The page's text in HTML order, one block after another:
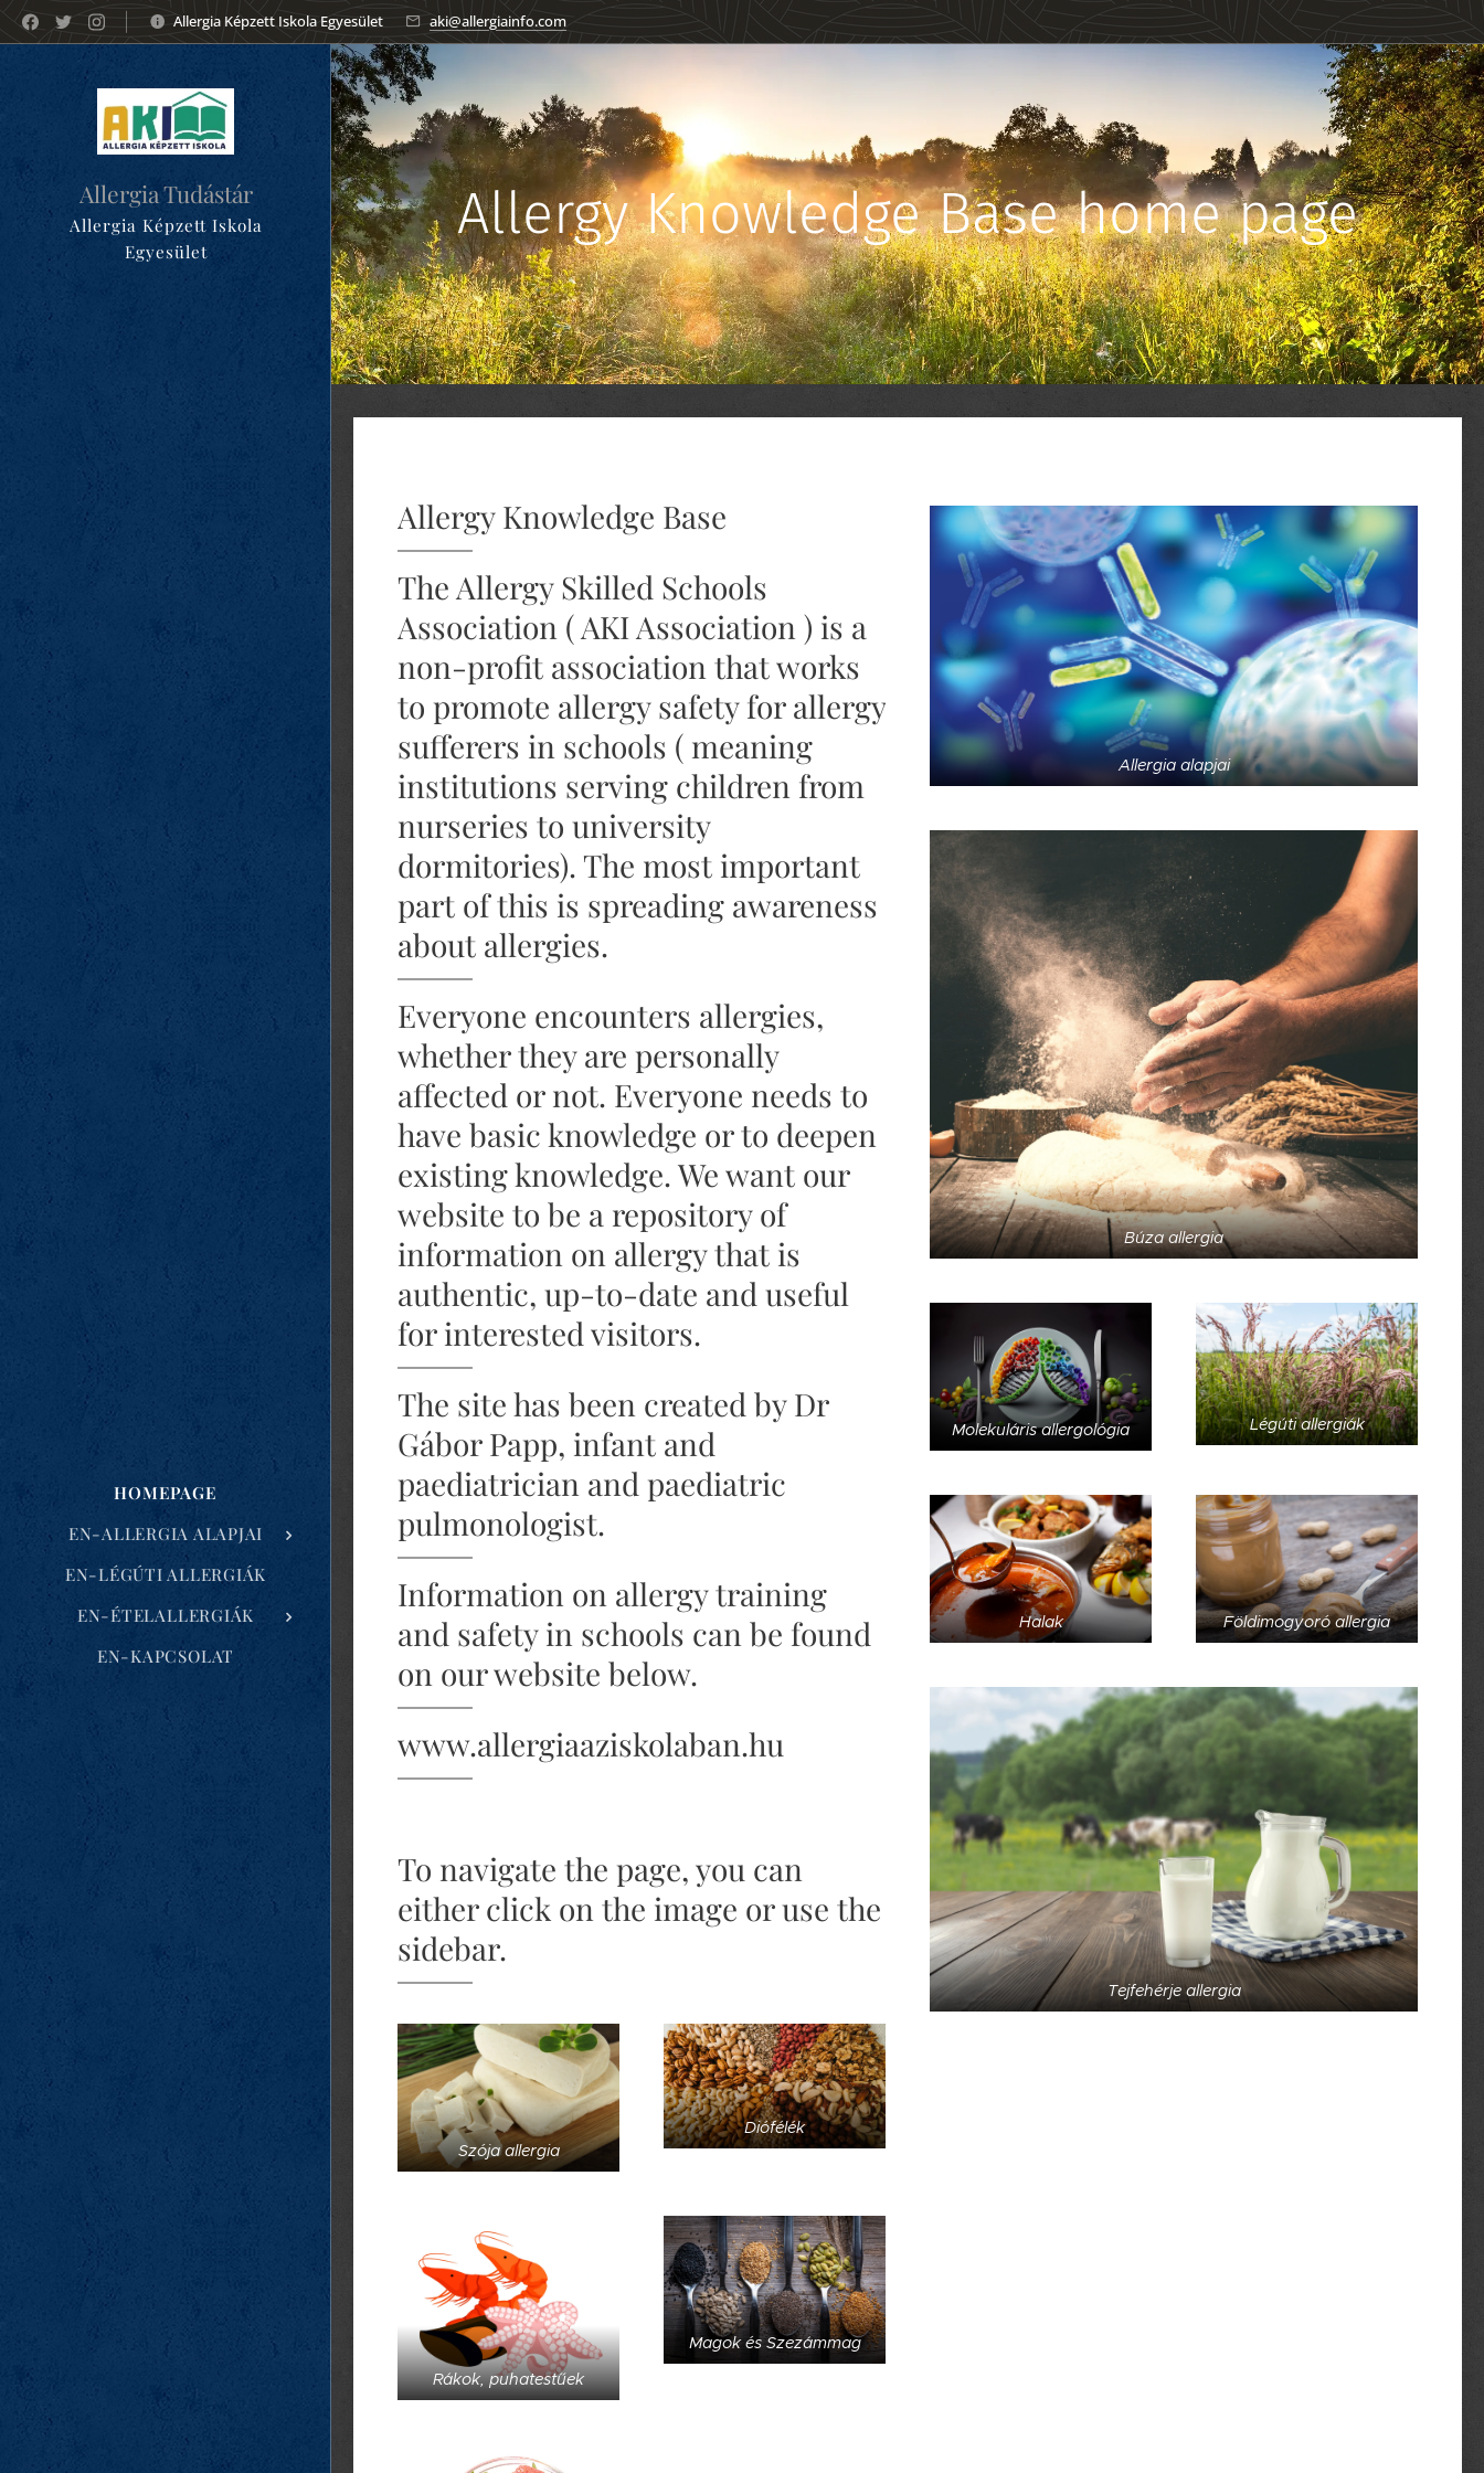
Allergia Képzett Iskola Egyesület aki@allergiainfo.com
Allergia Tudástár
Allergia Képzett Iskola
Egyesület
HOMEPAGE
EN-ALLERGIA ALAPJAI
EN-LÉGÚTI ALLERGIÁK
EN-ÉTELALLERGIÁK
EN-KAPCSOLAT
Allergy Knowledge Base home page
Allergy Knowledge Base
The Allergy Skilled Schools
Association ( AKI Association ) is a
non-profit association that works
to promote allergy safety for allergy
sufferers in schools ( meaning
institutions serving children from
nurseries to university
dormitories). The most important
part of this is spreading awareness
about allergies.
Everyone encounters allergies,
whether they are personally
affected or not. Everyone needs to
have basic knowledge or to deepen
existing knowledge. We want our
website to be a repository of
information on allergy that is
authentic, up-to-date and useful
for interested visitors.
The site has been created by Dr
Gábor Papp, infant and
paediatrician and paediatric
pulmonologist.
Information on allergy training
and safety in schools can be found
on our website below.
www.allergiaaziskolaban.hu
To navigate the page, you can
either click on the image or use the
sidebar.
Szója allergia
Diófélék
Rákok, puhatestűek
Magok és Szezámmag
Allergia alapjai
Búza allergia
Molekuláris allergológia Légúti allergiák
Halak Földimogyoró allergia
Tejfehérje allergia